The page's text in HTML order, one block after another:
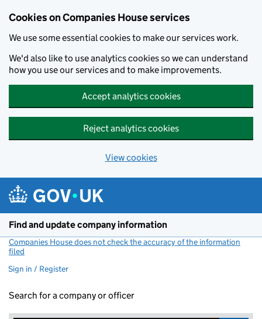
Cookies on Companies House services
We use some essential cookies to make our services work.
We'd also like to use analytics cookies so we can understand
how you use our services and to make improvements.
Accept analytics cookies
Reject analytics cookies
View cookies
Find and update company information
Companies House does not check the accuracy of the information
filed
Sign in / Register
Search for a company or officer